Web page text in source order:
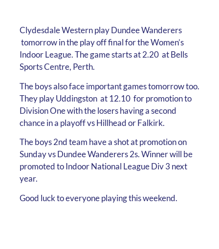
Clydesdale Western play Dundee Wanderers
tomorrow in the play off final for the Women’s
Indoor League. The game starts at 2.20 at Bells
Sports Centre, Perth.
The boys also face important games tomorrow too.
They play Uddingston at 12.10 for promotion to
Division One with the losers having a second
chance in a playoff vs Hillhead or Falkirk.
The boys 2nd team have a shot at promotion on
Sunday vs Dundee Wanderers 2s. Winner will be
promoted to Indoor National League Div 3 next
year.
Good luck to everyone playing this weekend.